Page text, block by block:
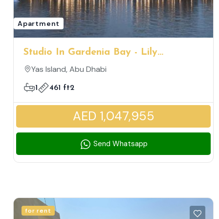
Apartment
Studio In Gardenia Bay - Lily
Charming Family Friendly Community
Yas Island, Abu Dhabi
1 461 ft2
AED 1,047,955
Send Whatsapp
for rent